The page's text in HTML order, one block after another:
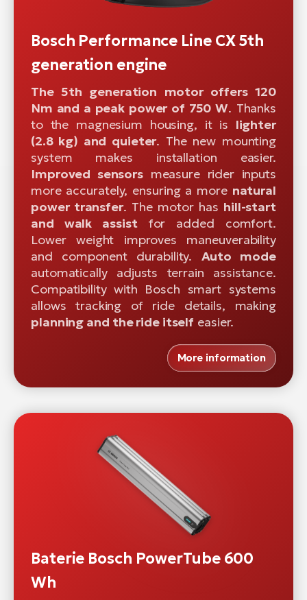
Bosch Performance Line CX 5th
generation engine
The 5th generation motor offers 120
Nm and a peak power of 750 W. Thanks
to the magnesium housing, it is lighter
(2.8 kg) and quieter. The new mounting
system makes installation easier.
Improved sensors measure rider inputs
more accurately, ensuring a more natural
power transfer. The motor has hill-start
and walk assistfor added comfort.
Lower weight improves maneuverability
and component durability. Auto mode
automatically adjusts terrain assistance.
Compatibility with Bosch smart systems
allows tracking of ride details, making
planning and the ride itself easier.
More information
Baterie Bosch PowerTube 600
Wh